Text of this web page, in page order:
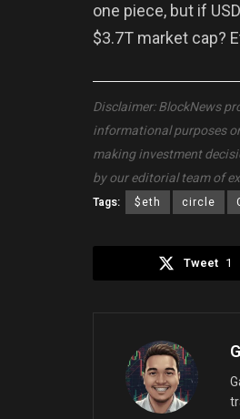
one piece, but if
$3.7T market cap?
Disclaimer: BlockNews
informational purposes
making investment
by our editorial team of
Tags: $eth circle
Tweet 1